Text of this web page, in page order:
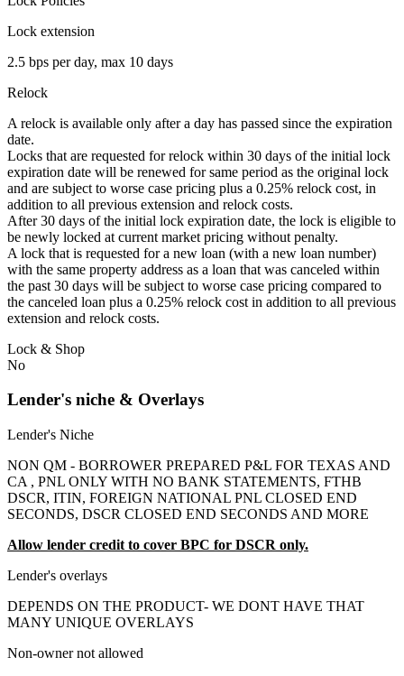
Lock extension
2.5 bps per day, max 10 days
Relock
A relock is available only after a day has passed since the expiration
date.
Locks that are requested for relock within 30 days of the initial lock
expiration date will be renewed for same period as the original lock
and are subject to worse case pricing plus a 0.25% relock cost, in
addition to all previous extension and relock costs.
After 30 days of the initial lock expiration date, the lock is eligible to
be newly locked at current market pricing without penalty.
A lock that is requested for a new loan (with a new loan number)
with the same property address as a loan that was canceled within
the past 30 days will be subject to worse case pricing compared to
the canceled loan plus a 0.25% relock cost in addition to all previous
extension and relock costs.
Lock & Shop
No
Lender's niche & Overlays
Lender's Niche
NON QM - BORROWER PREPARED P&L FOR TEXAS AND
CA , PNL ONLY WITH NO BANK STATEMENTS, FTHB
DSCR, ITIN, FOREIGN NATIONAL PNL CLOSED END
SECONDS, DSCR CLOSED END SECONDS AND MORE
Allow lender credit to cover BPC for DSCR only.
Lender's overlays
DEPENDS ON THE PRODUCT- WE DONT HAVE THAT
MANY UNIQUE OVERLAYS
Non-owner not allowed